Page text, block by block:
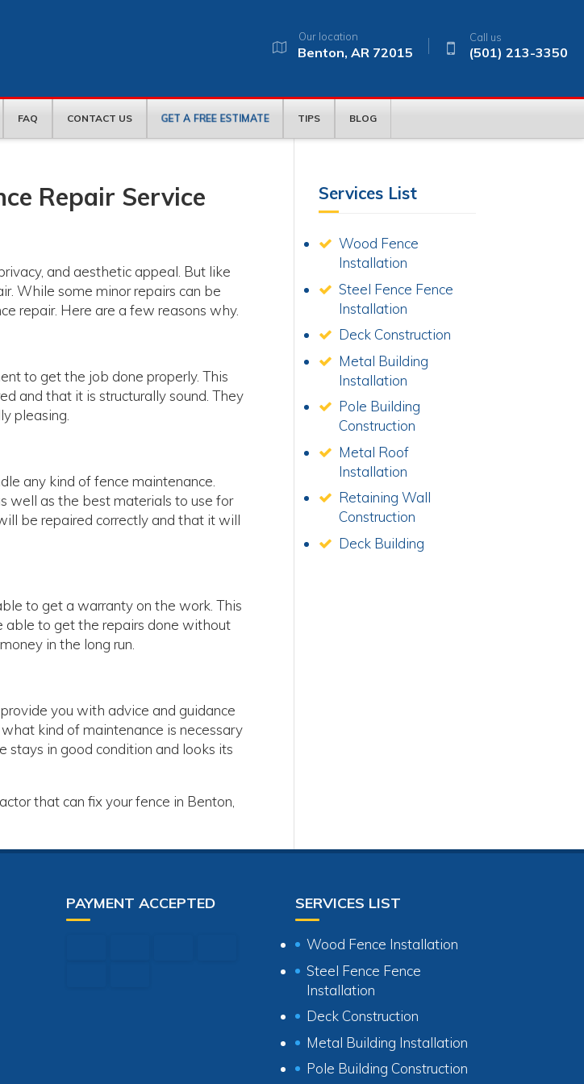
Our location
Benton, AR 72015
Call us
(501) 213-3350
FAQ CONTACT US GET A FREE ESTIMATE TIPS BLOG
Repair Service
and aesthetic appeal. But like
While some minor repairs can be
repair. Here are a few reasons why.
to get the job done properly. This
and that it is structurally sound. They
pleasing.
any kind of fence maintenance.
well as the best materials to use for
be repaired correctly and that it will
to get a warranty on the work. This
to get the repairs done without
in the long run.
you with advice and guidance
kind of maintenance is necessary
stays in good condition and looks its
that can fix your fence in Benton,
Services List
Wood Fence
Installation
Steel Fence Fence
Installation
Deck Construction
Metal Building
Installation
Pole Building
Construction
Metal Roof
Installation
Retaining Wall
Construction
Deck Building
PAYMENT ACCEPTED SERVICES LIST
Wood Fence Installation
Steel Fence Fence
Installation
Deck Construction
Metal Building Installation
Pole Building Construction